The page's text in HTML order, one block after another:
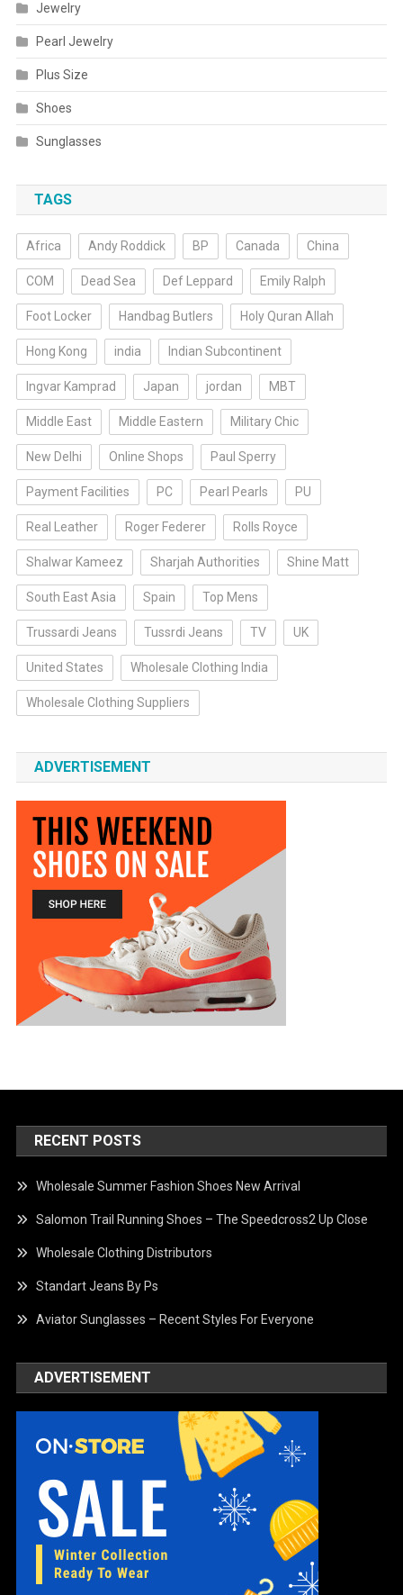
Jewelry
Pearl Jewelry
Plus Size
Shoes
Sunglasses
TAGS
Africa Andy Roddick BP Canada China
COM Dead Sea Def Leppard Emily Ralph
Foot Locker Handbag Butlers Holy Quran Allah
Hong Kong india Indian Subcontinent
Ingvar Kamprad Japan jordan MBT
Middle East Middle Eastern Military Chic
New Delhi Online Shops Paul Sperry
Payment Facilities PC Pearl Pearls PU
Real Leather Roger Federer Rolls Royce
Shalwar Kameez Sharjah Authorities Shine Matt
South East Asia Spain Top Mens
Trussardi Jeans Tussrdi Jeans TV UK
United States Wholesale Clothing India
Wholesale Clothing Suppliers
ADVERTISEMENT
RECENT POSTS
Wholesale Summer Fashion Shoes New Arrival
Salomon Trail Running Shoes – The Speedcross2 Up Close
Wholesale Clothing Distributors
Standart Jeans By Ps
Aviator Sunglasses – Recent Styles For Everyone
ADVERTISEMENT